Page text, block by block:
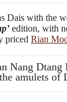
with the
edition, with
priced Rian
Nang
amulets of